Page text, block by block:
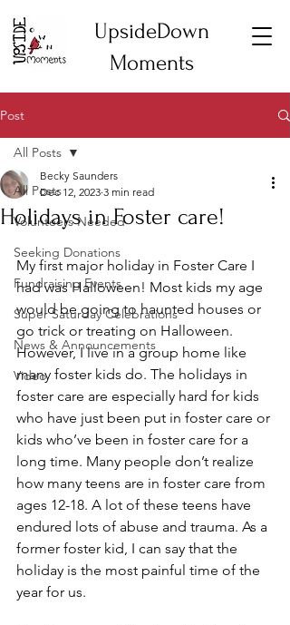
UpsideDown
Moments
Post
All Posts
Volunteers Needed
Seeking Donations
Fundraising Events
Super Saturday Celebrations
News & Announcements
Video
All Posts
Holidays in Foster care!
Becky Saunders
Dec 12, 2023 3 min read
My first major holiday in Foster Care I
had was Halloween! Most kids my age
would be going to haunted houses or
go trick or treating on Halloween.
However, I live in a group home like
many foster kids do. The holidays in
foster care are especially hard for kids
who have just been put in foster care or
kids who’ve been in foster care for a
long time. Many people don’t realize
how many teens are in foster care from
ages 12-18. A lot of these teens have
endured lots of abuse and trauma. As a
former foster kid, I can say that the
holiday is the most painful time of the
year for us.